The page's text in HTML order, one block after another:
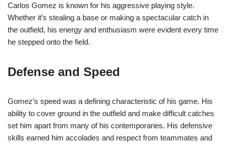
Carlos Gomez is known for his aggressive playing style.
Whether it’s stealing a base or making a spectacular catch in
the outfield, his energy and enthusiasm were evident every time
he stepped onto the field.
Defense and Speed
Gomez’s speed was a defining characteristic of his game. His
ability to cover ground in the outfield and make difficult catches
set him apart from many of his contemporaries. His defensive
skills earned him accolades and respect from teammates and